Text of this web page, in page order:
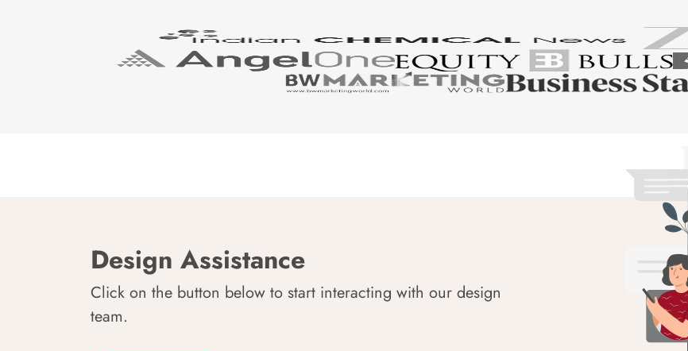
Design Assistance
Click on the button below to start interacting with our design
team.